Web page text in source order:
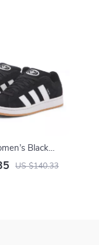
Black
US $140.33